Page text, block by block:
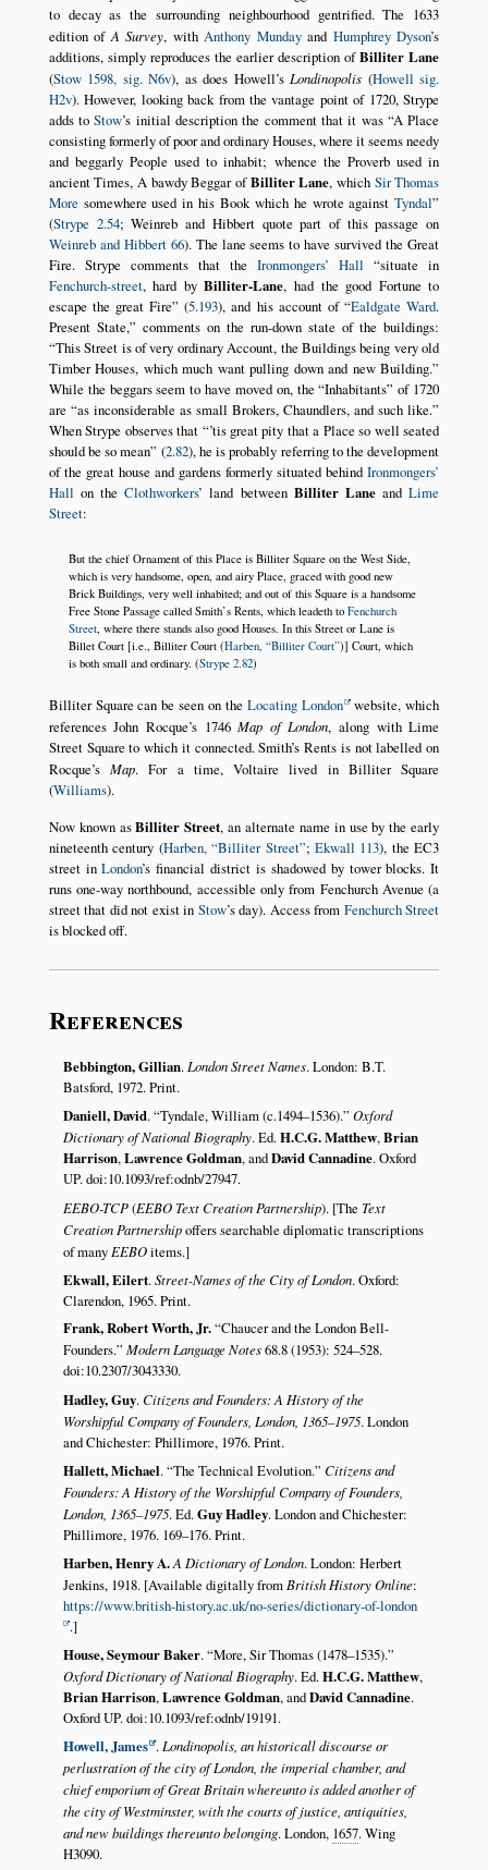
to decay as the surrounding neighbourhood gentrified. The 1633
edition ofA Survey, withAnthony Mundayand Humphrey Dyson’s
additions, simply reproduces the earlier description ofBilliter Lane
(Stow 1598, sig. N6v), as does Howell’sLondinopolis (Howell sig.
H2v). However, looking back from the vantage point of 1720, Strype
adds toStow’s initial description the comment that it was A Place
consisting formerly of poor and ordinary Houses, where it seems needy
and beggarly People used to inhabit; whence the Proverb used in
ancient Times, A bawdy Beggar ofBilliter Lane, which Sir Thomas
More somewhere used in his Book which he wrote againstTyndal
(Strype 2.54; Weinreb and Hibbert quote part of this passage on
Weinreb and Hibbert 66). The lane seems to have survived the Great
Fire. Strype comments that theIronmongers’ Hall
situate in
Fenchurch-street, hard byBilliter-Lane, had the good Fortune to
escape the great Fire (5.193), and his account of Ealdgate Ward.
Present State,
comments on the run-down state of the buildings:
This Street is of very ordinary Account, the Buildings being very old
Timber Houses, which much want pulling down and new Building.
While the beggars seem to have moved on, the Inhabitants of 1720
are
as inconsiderable as small Brokers, Chaundlers, and such like.
When Strype observes that ’tis great pity that a Place so well seated
should be so mean (2.82), he is probably referring to the development
of the great house and gardens formerly situated behindIronmongers’
Hall on theClothworkers’ land between Billiter LaneandLime
Street:
But the chief Ornament of this Place is Billiter Square on the West Side,
which is very handsome, open, and airy Place, graced with good new
Brick Buildings, very well inhabited; and out of this Square is a handsome
Free Stone Passage called Smith’s Rents, which leadeth to Fenchurch
Street, where there stands also good Houses. In this Street or Lane is
Billet Court [i.e., Billiter Court (Harben, Billiter Court )] Court, which
is both small and ordinary. (Strype 2.82)
Billiter Square can be seen on the Locating London website, which
references John Rocque’s 1746Map of London, along with Lime
Street Square to which it connected. Smith’s Rents is not labelled on
Rocque’sMap. For a time, Voltaire lived in Billiter Square
(Williams).
Now known asBilliter Street, an alternate name in use by the early
nineteenth century (Harben, Billiter Street ; Ekwall 113), the EC3
street inLondon’s financial district is shadowed by tower blocks. It
runs one-way northbound, accessible only from Fenchurch Avenue (a
street that did not exist in Stow’s day). Access from Fenchurch Street
is blocked off.
References
Bebbington, Gillian. London Street Names. London: B.T.
Batsford, 1972. Print.
Daniell, David. Tyndale, William (c.1494–1536). Oxford
Dictionary of National Biography. Ed.H.C.G. Matthew,Brian
Harrison,Lawrence Goldman, andDavid Cannadine. Oxford
UP. doi:10.1093/ref:odnb/27947.
EEBO-TCP(EEBO Text Creation Partnership). [The Text
Creation Partnershipoffers searchable diplomatic transcriptions
of many EEBOitems.]
Ekwall, Eilert.Street-Names of the City of London. Oxford:
Clarendon, 1965. Print.
Frank, Robert Worth, Jr. Chaucer and the London Bell-
Founders. Modern Language Notes68.8 (1953): 524–528.
doi:10.2307/3043330.
Hadley, Guy.Citizens and Founders: A History of the
Worshipful Company of Founders, London, 1365–1975. London
and Chichester: Phillimore, 1976. Print.
Hallett, Michael. The Technical Evolution. Citizens and
Founders: A History of the Worshipful Company of Founders,
London, 1365–1975. Ed.Guy Hadley. London and Chichester:
Phillimore, 1976. 169–176. Print.
Harben, Henry A.A Dictionary of London. London: Herbert
Jenkins, 1918. [Available digitally fromBritish History Online:
https://www.british-history.ac.uk/no-series/dictionary-of-london
.]
House, Seymour Baker. More, Sir Thomas (1478–1535).
Oxford Dictionary of National Biography. Ed.H.C.G. Matthew,
Brian Harrison,Lawrence Goldman, andDavid Cannadine.
Oxford UP. doi:10.1093/ref:odnb/19191.
Howell, James . Londinopolis, an historicall discourse or
perlustration of the city of London, the imperial chamber, and
chief emporium of Great Britain whereunto is added another of
the city of Westminster, with the courts of justice, antiquities,
and new buildings thereunto belonging. London, 1657. Wing
H3090.